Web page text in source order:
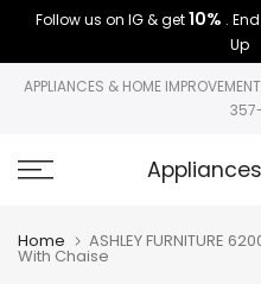
Skip
content
Follow us on IG & get10% .
Up
APPLIANCES & HOME
Home ASHLEY FURNITURE
With Chaise